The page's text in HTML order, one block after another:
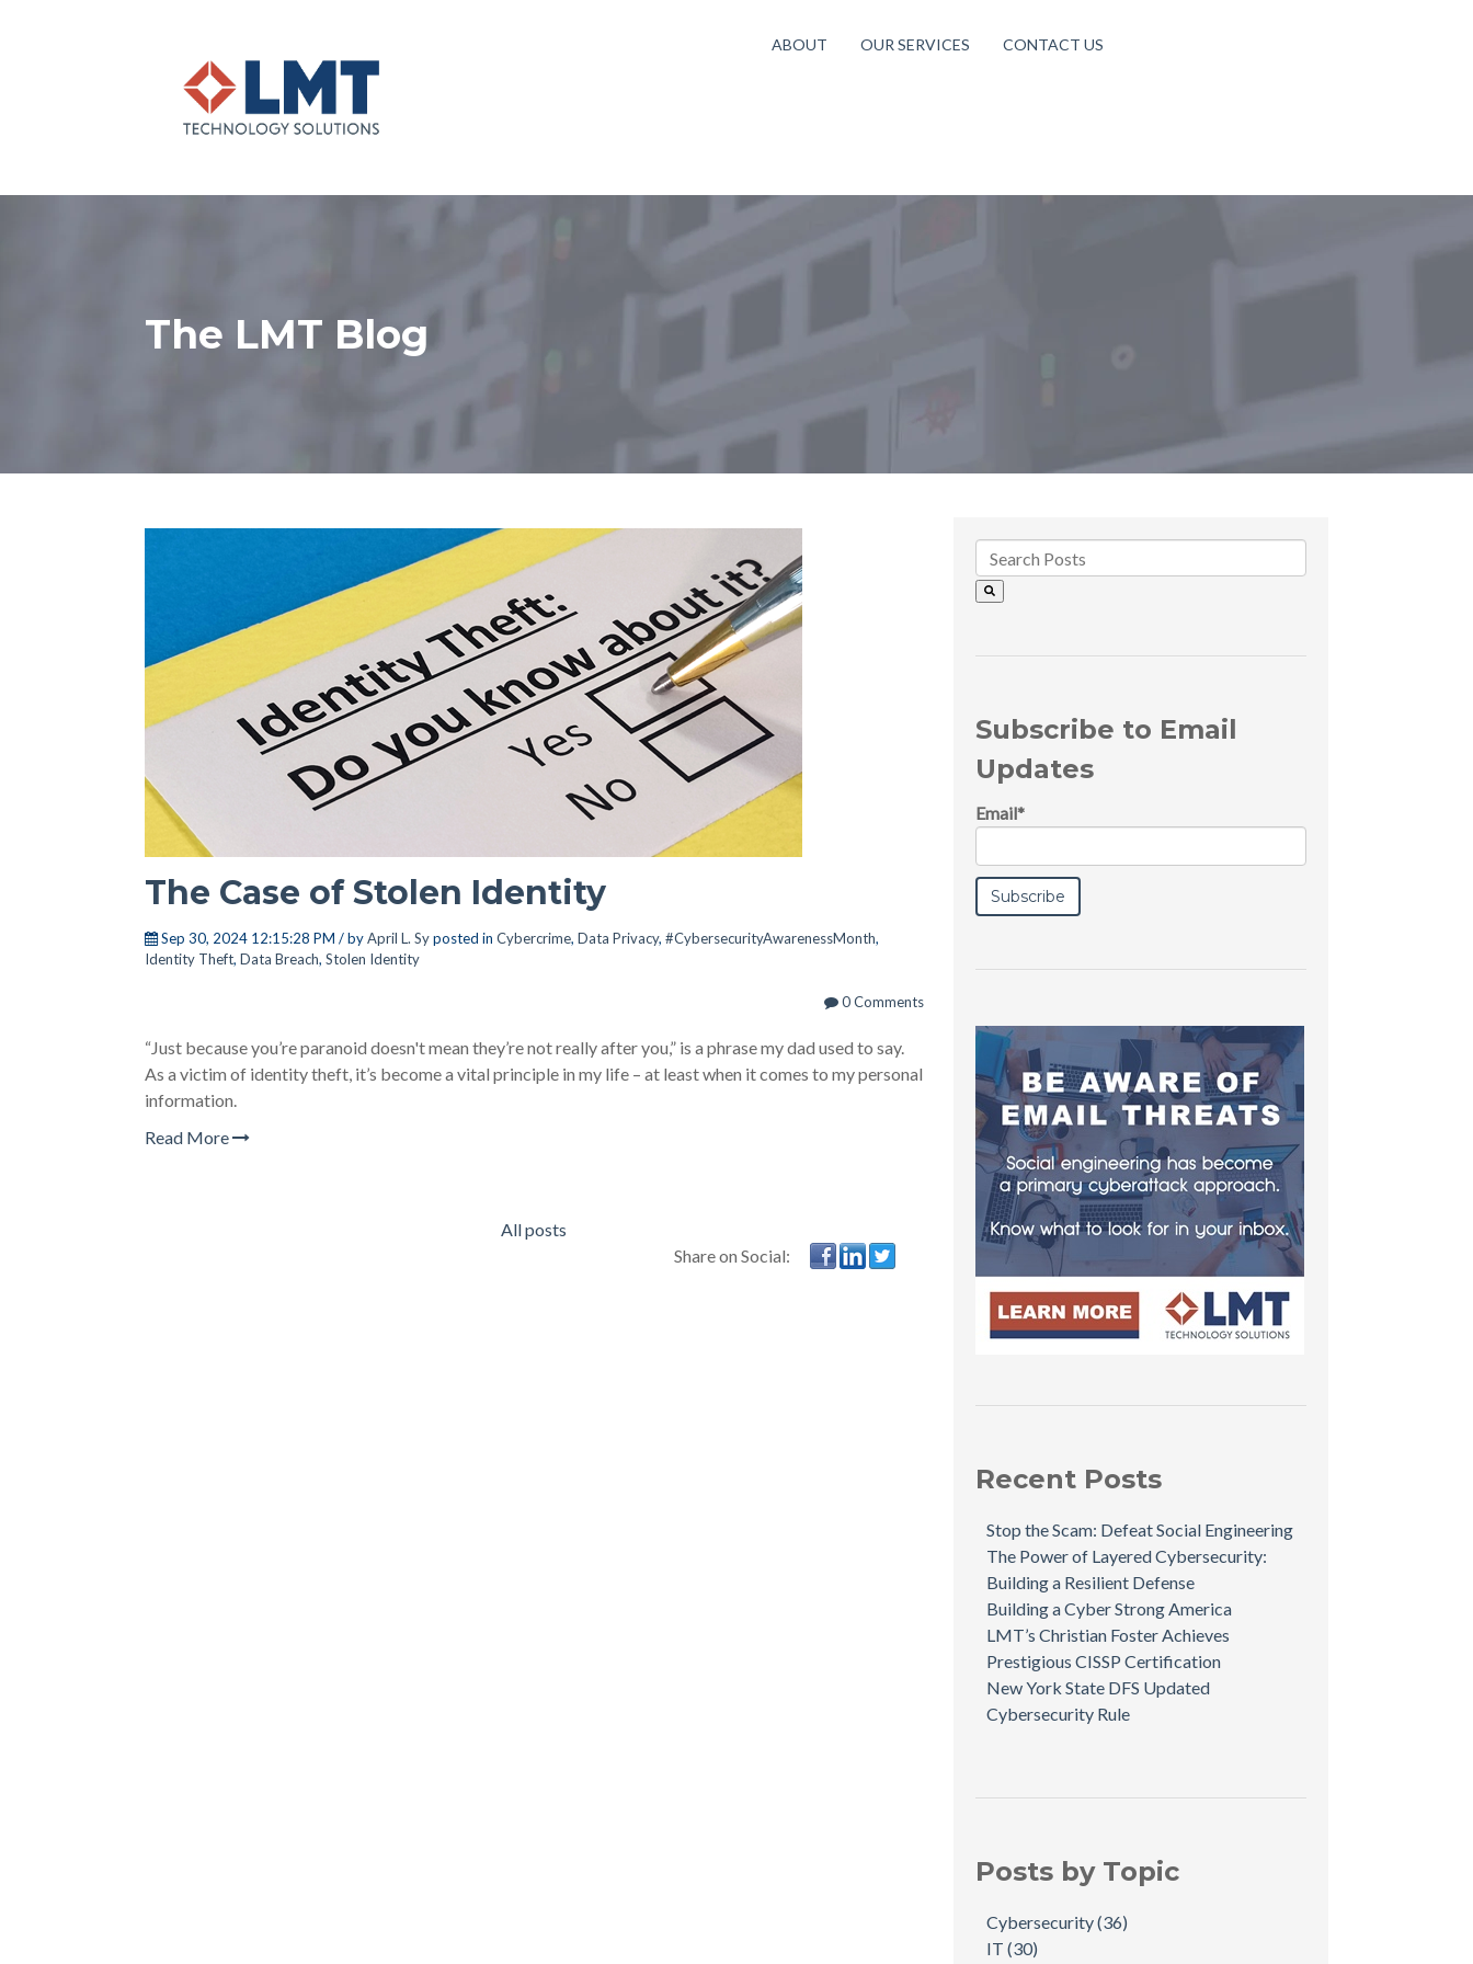
ABOUT OUR SERVICES CONTACT US
The LMT Blog
The Case of Stolen Identity
Sep 30, 2024 12:15:28 PM / byApril L. Syposted in Cybercrime, Data Privacy, #CybersecurityAwarenessMonth,
Identity Theft, Data Breach, Stolen Identity
0 Comments
“Just because you’re paranoid doesn't mean they’re not really after you,” is a phrase my dad used to say.
As a victim of identity theft, it’s become a vital principle in my life – at least when it comes to my personal
information.
Read More
All posts
Share on Social:
Subscribe to Email
Updates
Email*
Recent Posts
Stop the Scam: Defeat Social Engineering
The Power of Layered Cybersecurity:
Building a Resilient Defense
Building a Cyber Strong America
LMT’s Christian Foster Achieves
Prestigious CISSP Certification
New York State DFS Updated
Cybersecurity Rule
Posts by Topic
Cybersecurity(36)
IT(30)